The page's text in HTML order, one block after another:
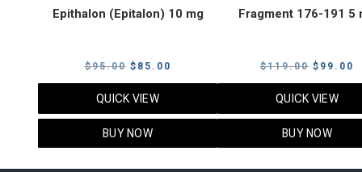
Epithalon (Epitalon) 10 mg
$95.00 Original
price
$95.00.
$ 85.00
price
QUICK VIEW
BUY NOW
Fragment 176-191 5
$119.00 Original
price
$119.00.
$ 99.00
QUICK VIEW
BUY NOW